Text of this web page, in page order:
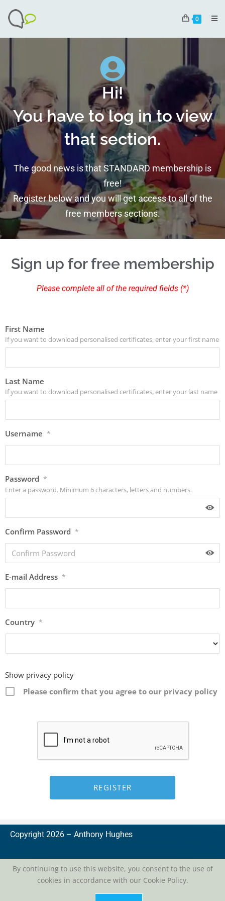
0
Hi!
You have to log in to view
that section.
The good news is that STANDARD membership is
free!
Register below and you will get access to all of the
free members sections.
Sign up for free membership
Please complete all of the required fields (*)
First Name
If you want to download personalised certificates, enter your first name
Last Name
If you want to download personalised certificates, enter your last name
Username *
Password *
Enter a password. Minimum 6 characters, letters and numbers.
Confirm Password *
E-mail Address *
Country *
Show privacy policy
Please confirm that you agree to our privacy policy
Copyright 2026 – Anthony Hughes
privacy
By continuing to use this website, you consent to the use of
cookies in accordance with our Cookie Policy.